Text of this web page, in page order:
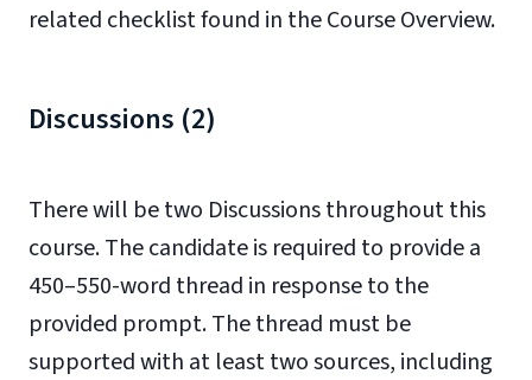
related checklist found in the Course Overview.
Discussions (2)
There will be two Discussions throughout this
course. The candidate is required to provide a
450–550-word thread in response to the
provided prompt. The thread must be
supported with at least two sources, including